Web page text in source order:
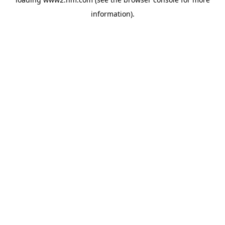
information).